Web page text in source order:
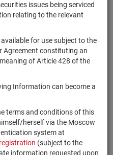
issues being serviced
relating to the relevant
for use subject to the
Agreement constituting an
of Article 428 of the
Information can become a
terms and conditions of this
herself via the Moscow
system at
(subject to the
information requested upon
Reset
Search